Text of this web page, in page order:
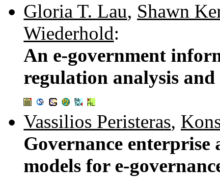
Gloria T. Lau, Shawn
Wiederhold:
An e-government
regulation analysis
Vassilios Peristeras,
Governance
models for e-